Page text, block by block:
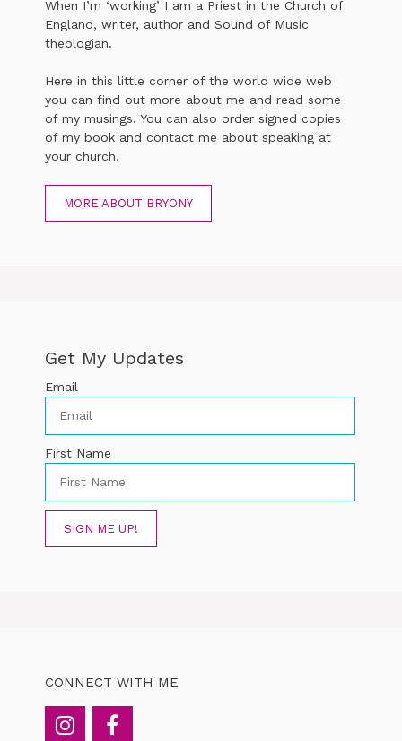
When I’m ‘working’ I am a Priest in the Church of
England, writer, author and Sound of Music
theologian.
Here in this little corner of the world wide web
you can find out more about me and read some
of my musings. You can also order signed copies
of my book and contact me about speaking at
your church.
MORE ABOUT BRYONY
Get My Updates
Email
First Name
SIGN ME UP!
CONNECT WITH ME